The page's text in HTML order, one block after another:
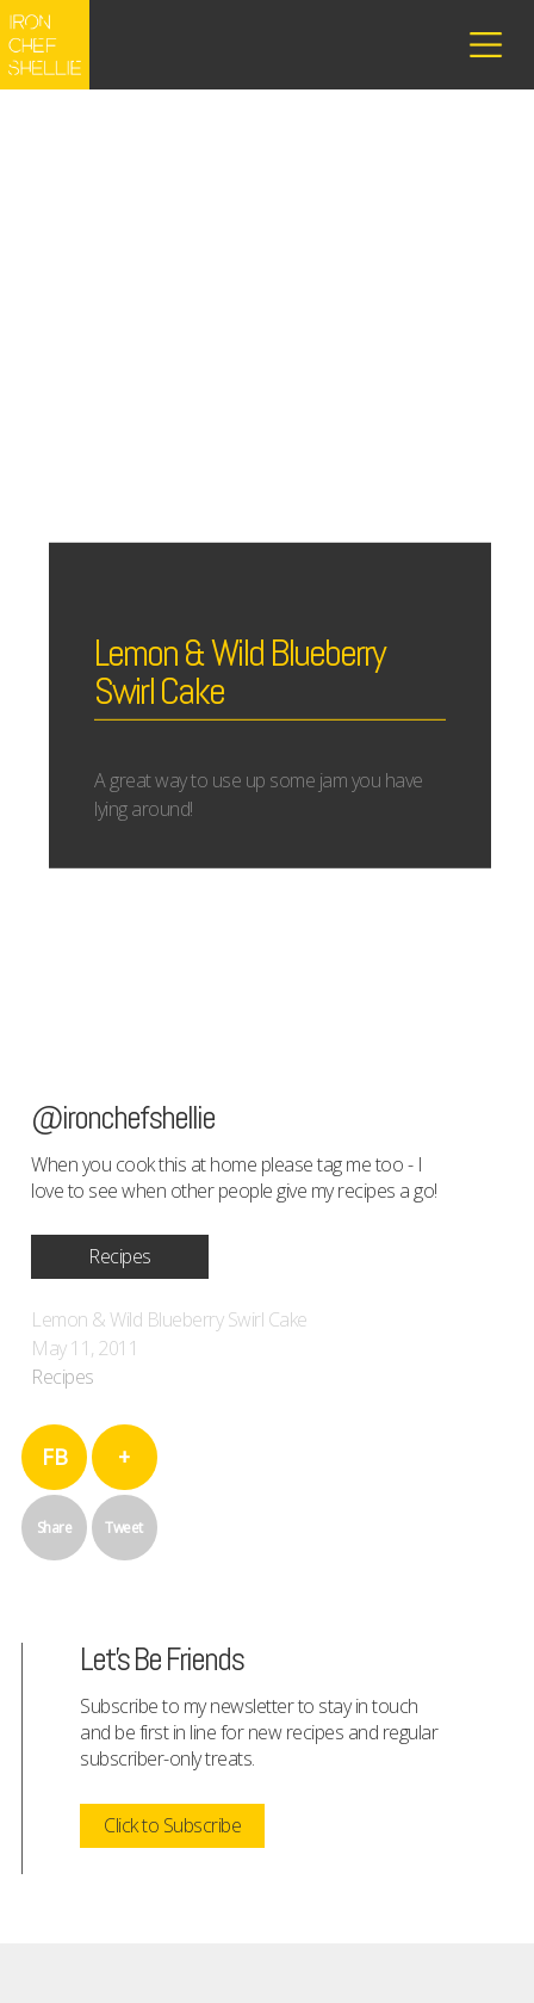
Lemon & Wild Blueberry
Swirl Cake
A great way to use up some jam you have
lying around!
@ironchefshellie
When you cook this at home please tag me too - I
love to see when other people give my recipes a go!
Recipes
Lemon & Wild Blueberry Swirl Cake
May 11, 2011
Recipes
FB
Share
+
Tweet
Let's Be Friends
Subscribe to my newsletter to stay in touch
and be first in line for new recipes and regular
subscriber-only treats.
Click to Subscribe